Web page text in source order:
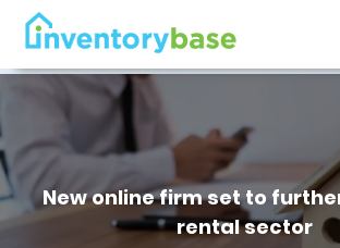
New online firm set to
rental sector